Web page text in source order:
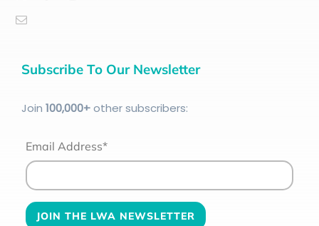
Subscribe To Our Newsletter
Join 100,000+other subscribers:
Email Address*